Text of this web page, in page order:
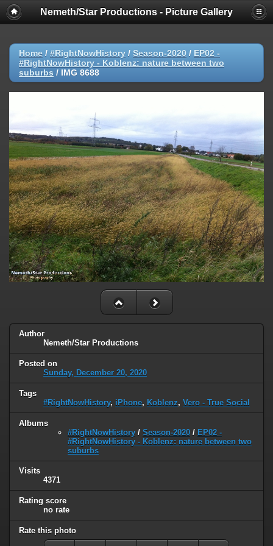
Nemeth/Star Productions - Picture Gallery
Home / #RightNowHistory / Season-2020 / EP02 -
#RightNowHistory - Koblenz: nature between two
suburbs / IMG 8688
Author
Nemeth/Star Productions
Posted on
Sunday, December 20, 2020
Tags
#RightNowHistory, iPhone, Koblenz, Vero - True Social
Albums
#RightNowHistory / Season-2020 / EP02 -
#RightNowHistory - Koblenz: nature between two
suburbs
Visits
4371
Rating score
no rate
Rate this photo